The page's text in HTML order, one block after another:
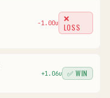
-1.00u
❌
LOSS
+1.06u ✅ WIN